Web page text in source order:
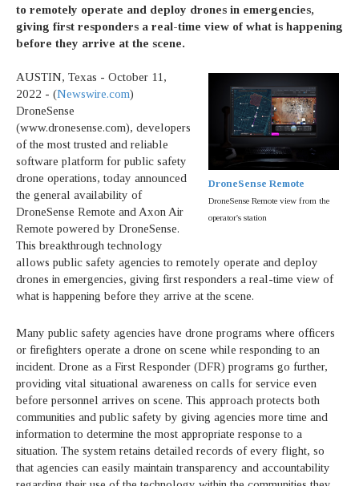
to remotely operate and deploy drones in emergencies,
giving first responders a real-time view of what is happening
before they arrive at the scene.
DroneSense Remote
DroneSense Remote view from the
operator's station
AUSTIN, Texas - October 11,
2022 - (Newswire.com)
DroneSense
(www.dronesense.com), developers
of the most trusted and reliable
software platform for public safety
drone operations, today announced
the general availability of
DroneSense Remote and Axon Air
Remote powered by DroneSense.
This breakthrough technology
allows public safety agencies to remotely operate and deploy
drones in emergencies, giving first responders a real-time view of
what is happening before they arrive at the scene.
Many public safety agencies have drone programs where officers
or firefighters operate a drone on scene while responding to an
incident. Drone as a First Responder (DFR) programs go further,
providing vital situational awareness on calls for service even
before personnel arrives on scene. This approach protects both
communities and public safety by giving agencies more time and
information to determine the most appropriate response to a
situation. The system retains detailed records of every flight, so
that agencies can easily maintain transparency and accountability